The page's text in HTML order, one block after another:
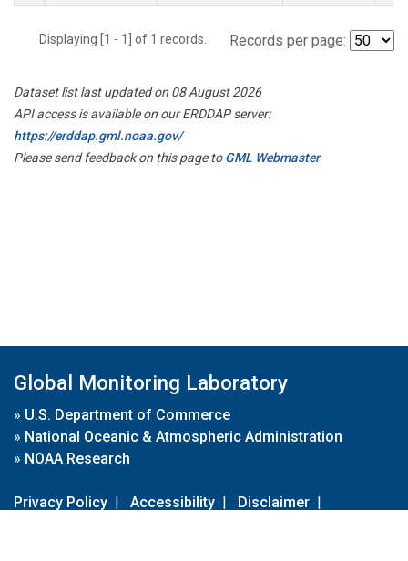
Displaying [1 - 1] of 1 records. Records per page:
Dataset list last updated on 08 August 2026
API access is available on our ERDDAP server:
https://erddap.gml.noaa.gov/
Please send feedback on this page toGML Webmaster
Global Monitoring Laboratory
» U.S. Department of Commerce
» National Oceanic & Atmospheric Administration
» NOAA Research
Privacy Policy | Accessibility | Disclaimer |